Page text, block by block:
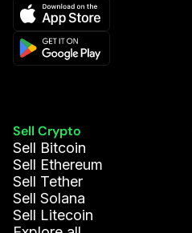
Sell Crypto
Sell Bitcoin
Sell Ethereum
Sell Tether
Sell Solana
Sell Litecoin